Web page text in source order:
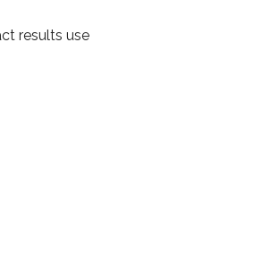
results use